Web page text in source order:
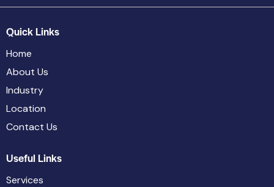
Quick Links
Home
About Us
Industry
Location
Contact Us
Useful Links
Services